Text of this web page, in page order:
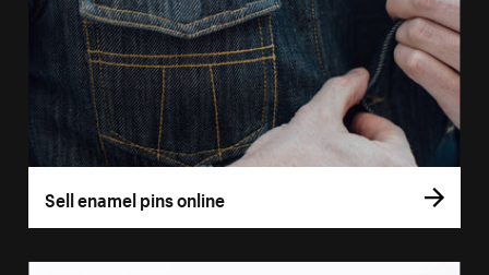
Sell enamel pins online